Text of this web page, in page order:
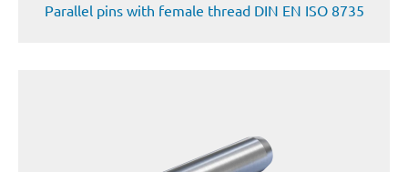
Parallel pins with female thread DIN EN ISO 8735